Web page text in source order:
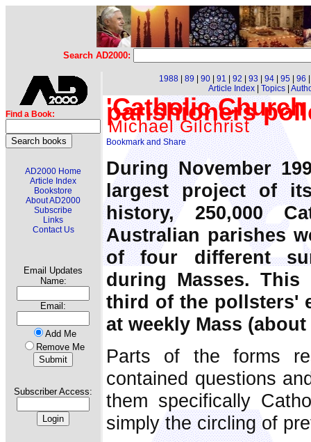
Search AD2000:
Find a Book:
AD2000 Home
Article Index
Bookstore
About AD2000
Subscribe
Links
Contact Us
Email Updates
Name:
Email:
Add Me
Remove Me
Subscriber Access:
1988 89 90 91 92 93 94 95 96
Article Index| Topics|
'Catholic
parishioners
Michael Gilchrist
During November
largest project of
history, 250,000
Australian parishes
of four different
during Masses. This
third of the pollsters'
at weekly Mass
Parts of the forms
contained questions
them specifically
simply the circling of